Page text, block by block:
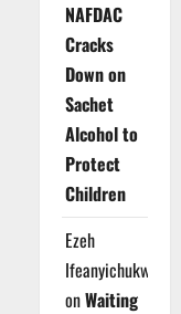
NAFDAC
Cracks
Down on
Sachet
Alcohol to
Protect
Children
Ezeh
Ifeanyichukwu
onWaiting